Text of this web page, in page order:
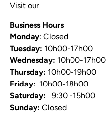
Visit our
Business Hours
Monday: Closed
Tuesday: 10h00-17h00
Wednesday: 10h00-17h00
Thursday: 10h00-19h00
Friday: 10h00-18h00
Saturday: 9:30 -15h00
Sunday: Closed